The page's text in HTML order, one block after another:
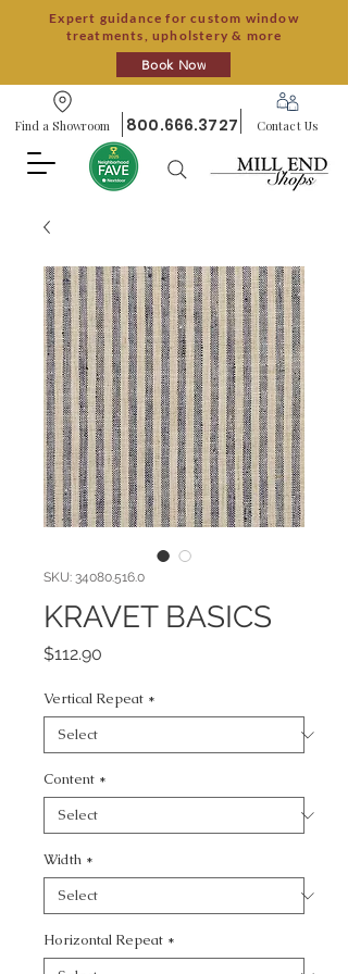
Expert guidance for custom window
treatments, upholstery & more
Book Now
Find a Showroom 800.666.3727 Contact Us
SKU: 34080.516.0
KRAVET BASICS
$112.90
Vertical Repeat *
Content *
Width *
Horizontal Repeat *